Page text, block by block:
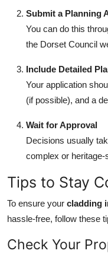
Submit a Planning
You can do this
the Dorset Council
Include Detailed
Your application
(if possible), and a
Wait for Approval
Decisions usually
complex or
Tips to Stay
To ensure your cladding
hassle-free, follow these
Check Your